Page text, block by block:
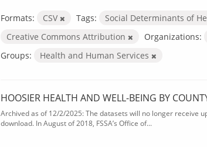
Formats: CSV Tags: Social Determinants of
Creative Commons Attribution
Organizations:
Groups:
Health and Human Services
HOOSIER HEALTH AND WELL-BEING BY
Archived as of 12/2/2025: The datasets will no longer receive
download. In August of 2018, FSSA’s Office of...